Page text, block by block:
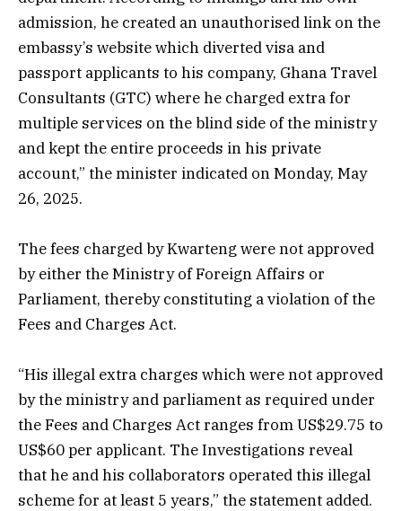
admission, he created an unauthorised link on the
embassy’s website which diverted visa and
passport applicants to his company, Ghana Travel
Consultants (GTC) where he charged extra for
multiple services on the blind side of the ministry
and kept the entire proceeds in his private
account,” the minister indicated on Monday, May
26, 2025.
The fees charged by Kwarteng were not approved
by either the Ministry of Foreign Affairs or
Parliament, thereby constituting a violation of the
Fees and Charges Act.
“His illegal extra charges which were not approved
by the ministry and parliament as required under
the Fees and Charges Act ranges from US$29.75 to
US$60 per applicant. The Investigations reveal
that he and his collaborators operated this illegal
scheme for at least 5 years,” the statement added.